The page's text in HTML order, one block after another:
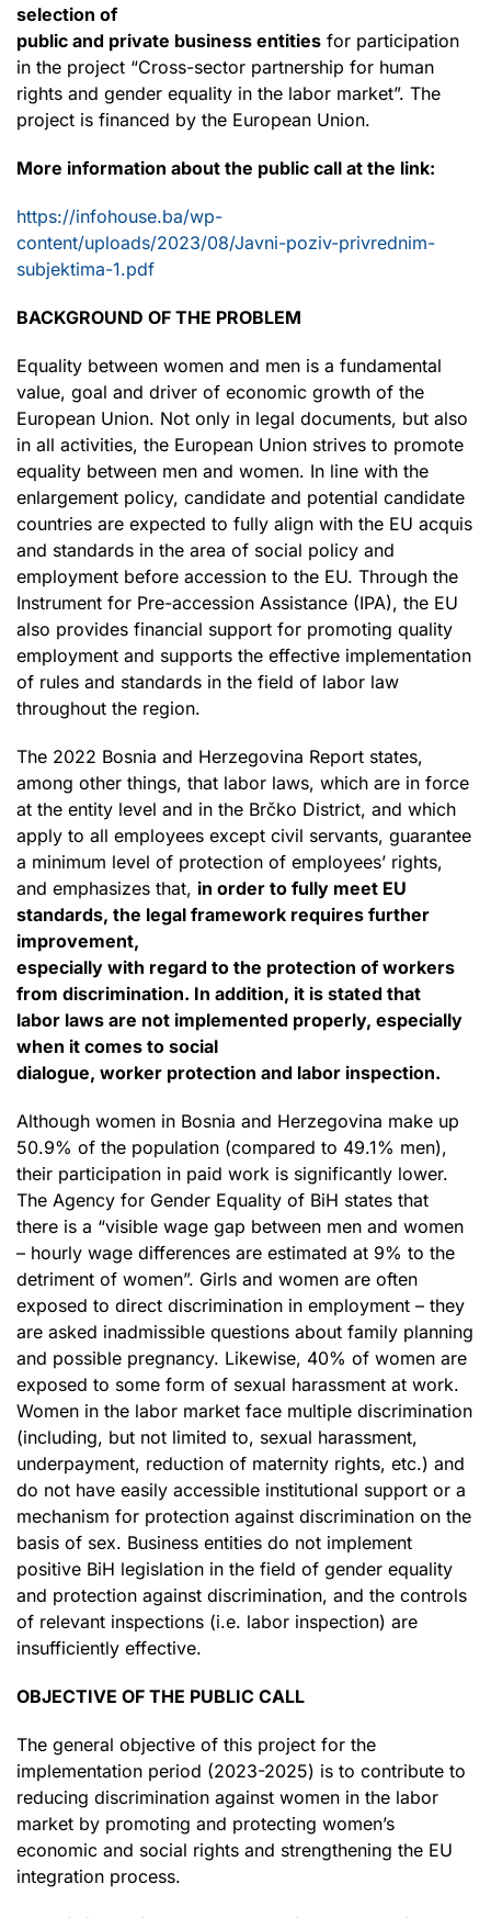
selection of
public and private business entities for participation
in the project “Cross-sector partnership for human
rights and gender equality in the labor market”. The
project is financed by the European Union.
More information about the public call at the link:
https://infohouse.ba/wp-
content/uploads/2023/08/Javni-poziv-privrednim-
subjektima-1.pdf
BACKGROUND OF THE PROBLEM
Equality between women and men is a fundamental
value, goal and driver of economic growth of the
European Union. Not only in legal documents, but also
in all activities, the European Union strives to promote
equality between men and women. In line with the
enlargement policy, candidate and potential candidate
countries are expected to fully align with the EU acquis
and standards in the area of social policy and
employment before accession to the EU. Through the
Instrument for Pre-accession Assistance (IPA), the EU
also provides financial support for promoting quality
employment and supports the effective implementation
of rules and standards in the field of labor law
throughout the region.
The 2022 Bosnia and Herzegovina Report states,
among other things, that labor laws, which are in force
at the entity level and in the Brčko District, and which
apply to all employees except civil servants, guarantee
a minimum level of protection of employees’ rights,
and emphasizes that, in order to fully meet EU
standards, the legal framework requires further
improvement,
especially with regard to the protection of workers
from discrimination. In addition, it is stated that
labor laws are not implemented properly, especially
when it comes to social
dialogue, worker protection and labor inspection.
Although women in Bosnia and Herzegovina make up
50.9% of the population (compared to 49.1% men),
their participation in paid work is significantly lower.
The Agency for Gender Equality of BiH states that
there is a “visible wage gap between men and women
– hourly wage differences are estimated at 9% to the
detriment of women”. Girls and women are often
exposed to direct discrimination in employment – they
are asked inadmissible questions about family planning
and possible pregnancy. Likewise, 40% of women are
exposed to some form of sexual harassment at work.
Women in the labor market face multiple discrimination
(including, but not limited to, sexual harassment,
underpayment, reduction of maternity rights, etc.) and
do not have easily accessible institutional support or a
mechanism for protection against discrimination on the
basis of sex. Business entities do not implement
positive BiH legislation in the field of gender equality
and protection against discrimination, and the controls
of relevant inspections (i.e. labor inspection) are
insufficiently effective.
OBJECTIVE OF THE PUBLIC CALL
The general objective of this project for the
implementation period (2023-2025) is to contribute to
reducing discrimination against women in the labor
market by promoting and protecting women’s
economic and social rights and strengthening the EU
integration process.